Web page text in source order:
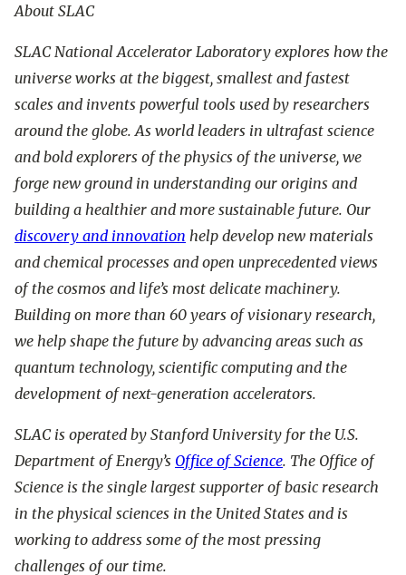
About SLAC
SLAC National Accelerator Laboratory explores how the
universe works at the biggest, smallest and fastest
scales and invents powerful tools used by researchers
around the globe. As world leaders in ultrafast science
and bold explorers of the physics of the universe, we
forge new ground in understanding our origins and
building a healthier and more sustainable future. Our
discovery and innovation help develop new materials
and chemical processes and open unprecedented views
of the cosmos and life’s most delicate machinery.
Building on more than 60 years of visionary research,
we help shape the future by advancing areas such as
quantum technology, scientific computing and the
development of next-generation accelerators.
SLAC is operated by Stanford University for the U.S.
Department of Energy’s Office of Science. The Office of
Science is the single largest supporter of basic research
in the physical sciences in the United States and is
working to address some of the most pressing
challenges of our time.